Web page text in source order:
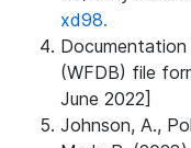
xd98.
(WFDB) file
June 2022]
Johnson, A.,